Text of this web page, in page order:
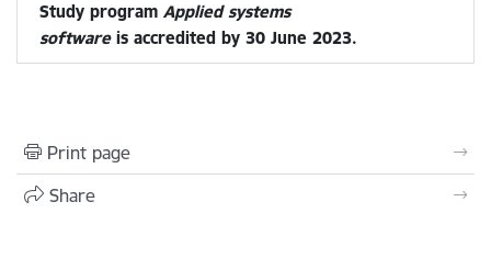
Study program Applied systems
softwareis accredited by 30 June 2023.
Print page
Share